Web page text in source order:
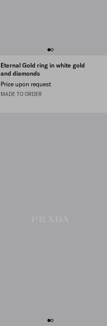
Eternal Gold ring in white gold
and diamonds
Price upon request
MADE TO ORDER